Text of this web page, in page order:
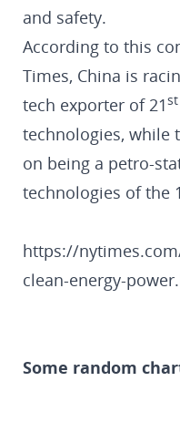
and safety.
According to this
Times, China is
tech exporter of 21st
technologies, while
on being a petro-
technologies of the
https://
clean-energy-
Some random